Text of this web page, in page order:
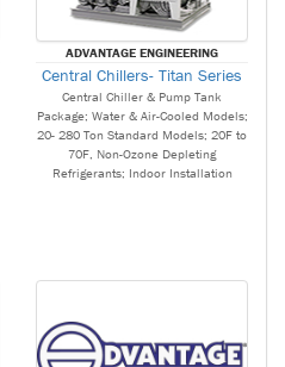
ADVANTAGE ENGINEERING
Central Chillers- Titan Series
Central Chiller & Pump Tank
Package; Water & Air-Cooled Models;
20- 280 Ton Standard Models; 20F to
70F, Non-Ozone Depleting
Refrigerants; Indoor Installation